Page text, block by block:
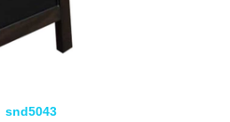
snd5043